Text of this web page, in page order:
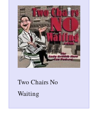
Two Chairs No
Waiting